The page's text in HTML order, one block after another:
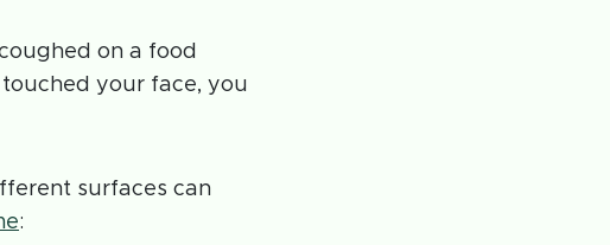
on a food
your face, you
surfaces can
: